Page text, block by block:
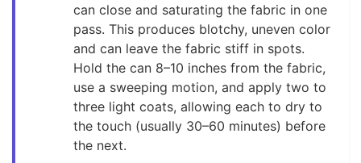
can close and saturating the fabric in one
pass. This produces blotchy, uneven color
and can leave the fabric stiff in spots.
Hold the can 8–10 inches from the fabric,
use a sweeping motion, and apply two to
three light coats, allowing each to dry to
the touch (usually 30–60 minutes) before
the next.